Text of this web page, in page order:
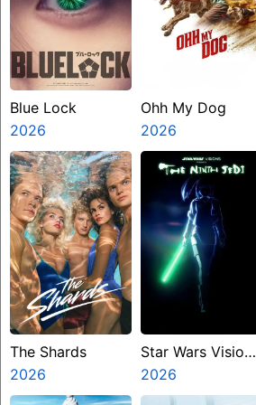
Blue Lock
2026
Ohh My Dog
2026
The Shards
2026
Star Wars Visions
Presents The
Ninth Jedi
2026